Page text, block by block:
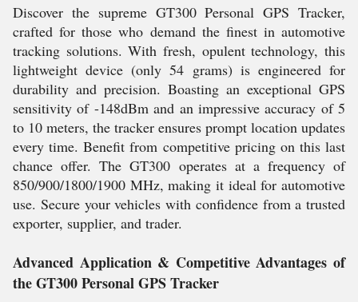
Discover the supreme GT300 Personal GPS Tracker,
crafted for those who demand the finest in automotive
tracking solutions. With fresh, opulent technology, this
lightweight device (only 54 grams) is engineered for
durability and precision. Boasting an exceptional GPS
sensitivity of -148dBm and an impressive accuracy of 5
to 10 meters, the tracker ensures prompt location updates
every time. Benefit from competitive pricing on this last
chance offer. The GT300 operates at a frequency of
850/900/1800/1900 MHz, making it ideal for automotive
use. Secure your vehicles with confidence from a trusted
exporter, supplier, and trader.
Advanced Application & Competitive Advantages of
the GT300 Personal GPS Tracker